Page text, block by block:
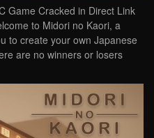
Game Cracked in Direct Link
to Midori no Kaori, a
to create your own Japanese
are no winners or losers